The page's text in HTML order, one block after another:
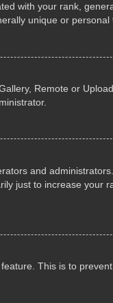
with your rank,
unique or personal
Remote or
and
just to increase your
This is to